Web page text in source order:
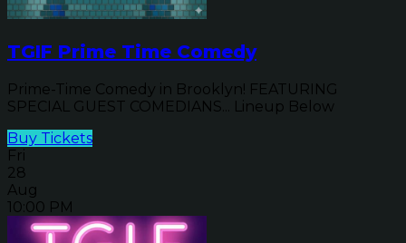
TGIF Prime Time Comedy
Prime-Time Comedy in Brooklyn! FEATURING
SPECIAL GUEST COMEDIANS... Lineup Below
Buy Tickets
Fri
28
Aug
10:00 PM